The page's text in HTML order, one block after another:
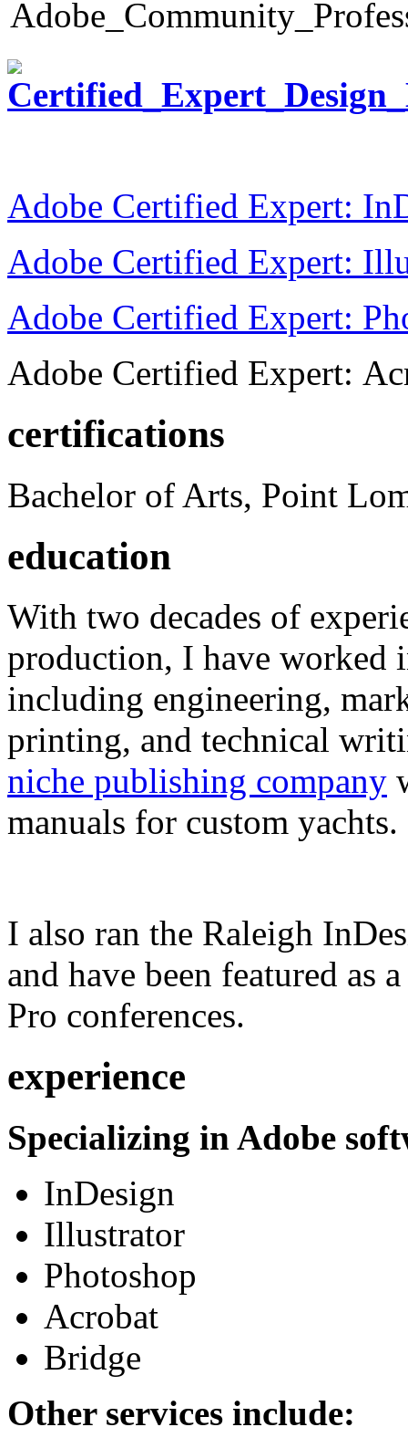
Adobe Certified Expert:
Adobe Certified Expert:
Adobe Certified Expert:
Adobe Certified Expert:
certifications
Bachelor of Arts, Point
education
With two decades of
production, I have worked
including engineering,
printing, and technical
niche publishing company
manuals for custom yachts.
I also ran the Raleigh
and have been featured as
Pro conferences.
experience
Specializing in Adobe
InDesign
Illustrator
Photoshop
Acrobat
Bridge
Other services include: